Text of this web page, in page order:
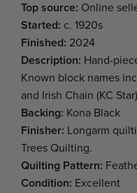
Top source: Online
Started: c. 1920s
Finished: 2024
Description: Hand-
Known block names
and Irish Chain (KC
Backing: Kona Black
Finisher: Longarm
Trees Quilting.
Quilting Pattern:
Condition: Excellent